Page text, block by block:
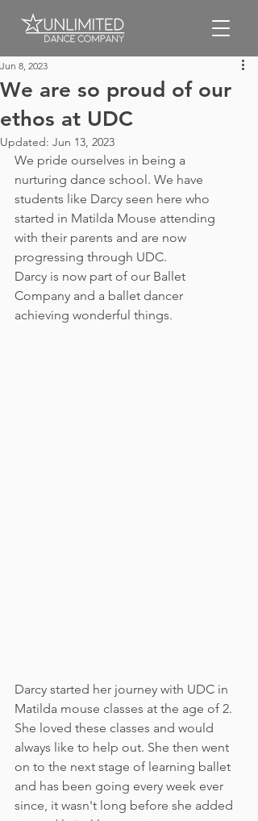
We are so proud of our
ethos at UDC
Jun 8, 2023
Updated: Jun 13, 2023
We pride ourselves in being a
nurturing dance school. We have
students like Darcy seen here who
started in Matilda Mouse attending
with their parents and are now
progressing through UDC.
Darcy is now part of our Ballet
Company and a ballet dancer
achieving wonderful things.
Darcy started her journey with UDC in
Matilda mouse classes at the age of 2.
She loved these classes and would
always like to help out. She then went
on to the next stage of learning ballet
and has been going every week ever
since, it wasn't long before she added